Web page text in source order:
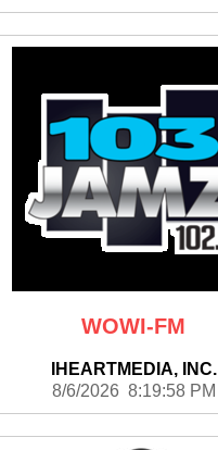
WOWI-FM
IHEARTMEDIA, INC.
8/6/2026 8:19:58 PM